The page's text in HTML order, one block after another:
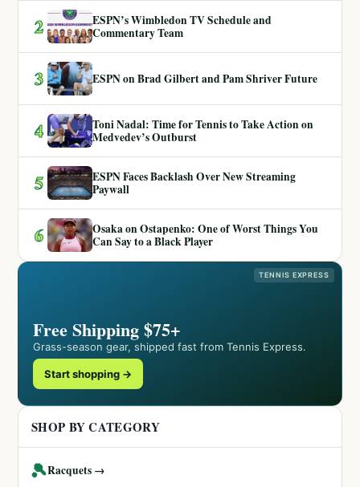
2
ESPN’s Wimbledon TV Schedule and
Commentary Team
3 ESPN on Brad Gilbert and Pam Shriver Future
4
Toni Nadal: Time for Tennis to Take Action on
Medvedev’s Outburst
5
ESPN Faces Backlash Over New Streaming
Paywall
6
Osaka on Ostapenko: One of Worst Things You
Can Say to a Black Player
TENNIS EXPRESS
Free Shipping $75+
Grass-season gear, shipped fast from Tennis Express.
Start shopping →
SHOP BY CATEGORY
🎾Racquets →